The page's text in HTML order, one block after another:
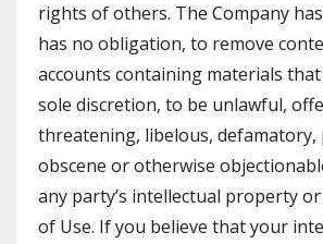
rights of others. The Company
has no obligation, to remove
accounts containing materials
sole discretion, to be unlawful,
threatening, libelous,
obscene or otherwise
any party’s intellectual property
of Use. If you believe that your